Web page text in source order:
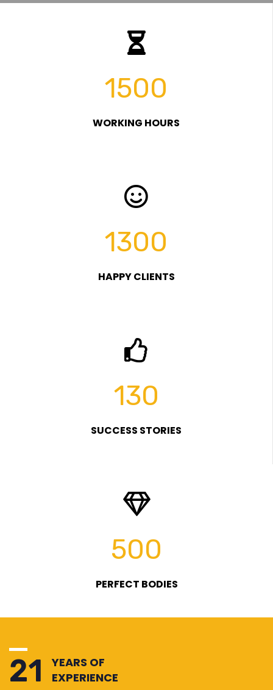
1500
WORKING HOURS
1300
HAPPY CLIENTS
130
SUCCESS STORIES
500
PERFECT BODIES
25
YEARS OF
EXPERIENCE